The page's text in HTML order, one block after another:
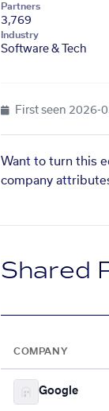
Partners
3,769
Industry
Software & Tech
First seen 2026-
Want to turn this
company
Shared
COMPANY
Google